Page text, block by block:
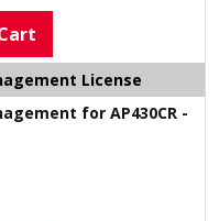
License
for AP430CR -